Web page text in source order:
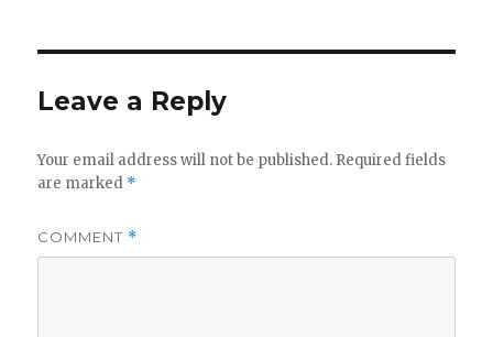
Leave a Reply
Your email address will not be published. Required fields
are marked *
COMMENT *